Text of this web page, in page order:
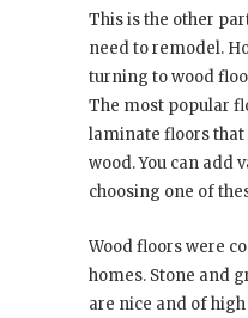
This is the other
need to remodel.
turning to wood
The most popular
laminate floors
wood. You can add
choosing one of
Wood floors were
homes. Stone and
are nice and of